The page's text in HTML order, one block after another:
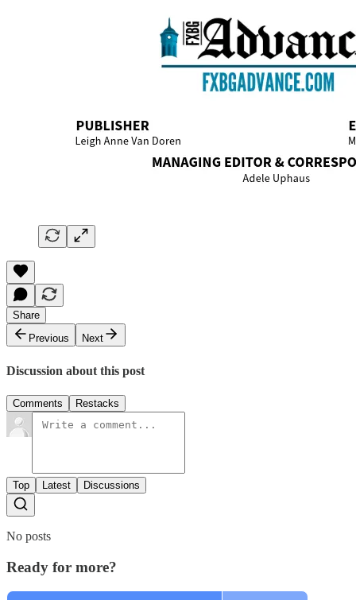
Share
Previous
Next
Discussion about this post
Comments Restacks
Top Latest Discussions
No posts
Ready for more?